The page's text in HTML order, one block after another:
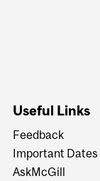
Useful Links
Feedback
Important Dates
AskMcGill